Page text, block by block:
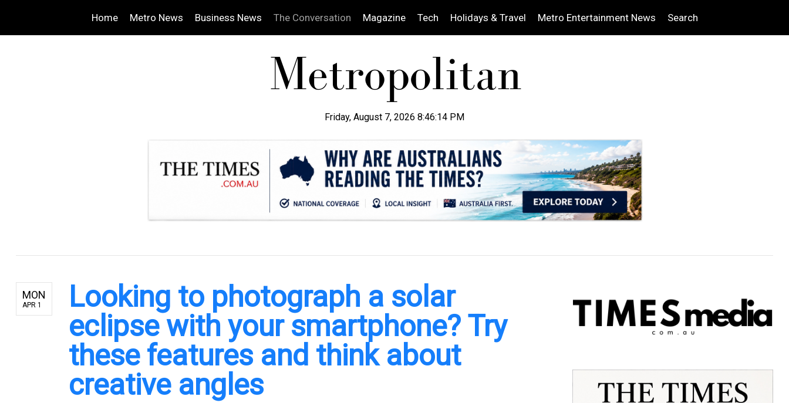
Home Metro News Business News The Conversation Magazine Tech Holidays & Travel Metro Entertainment News Search
Friday, August 7, 2026 8:46:15 PM
MON
APR 1
Looking to photograph a solar
eclipse with your smartphone? Try
these features and think about
creative angles